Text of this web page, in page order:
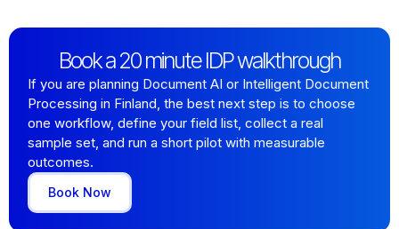
Book a 20 minute IDP walkthrough
If you are planning Document AI or Intelligent Document
Processing in Finland, the best next step is to choose
one workflow, define your field list, collect a real
sample set, and run a short pilot with measurable
outcomes.
Book Now